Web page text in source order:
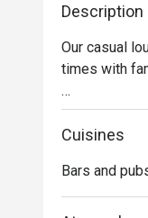
Description
Our casual
times with
Take a
grandiose
check out
Cuisines
Bars and